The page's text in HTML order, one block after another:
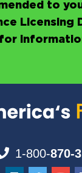
to
Licensing
1-800-870-